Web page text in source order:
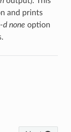
and prints
-d none option